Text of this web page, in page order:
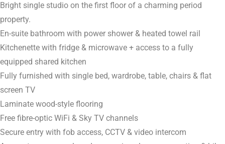
Bright single studio on the first floor of a charming period
property.
En-suite bathroom with power shower & heated towel rail
Kitchenette with fridge & microwave + access to a fully
equipped shared kitchen
Fully furnished with single bed, wardrobe, table, chairs & flat
screen TV
Laminate wood-style flooring
Free fibre-optic WiFi & Sky TV channels
Secure entry with fob access, CCTV & video intercom